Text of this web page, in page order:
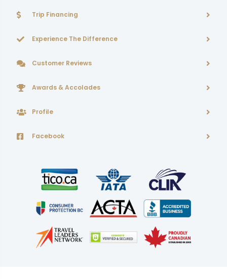
Trip Financing
Experience The Difference
Customer Reviews
Awards & Accolades
Profile
Facebook